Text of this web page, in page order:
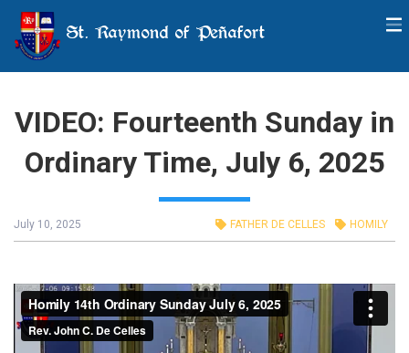
St. Raymond of Peñafort
VIDEO: Fourteenth Sunday in
Ordinary Time, July 6, 2025
July 10, 2025 FATHER DE CELLES HOMILY